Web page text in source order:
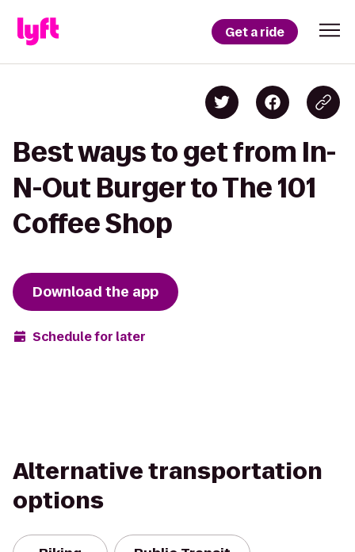
Get a ride
Best ways to get from In-
N-Out Burger to The 101
Coffee Shop
Download the app
Schedule for later
Alternative transportation
options